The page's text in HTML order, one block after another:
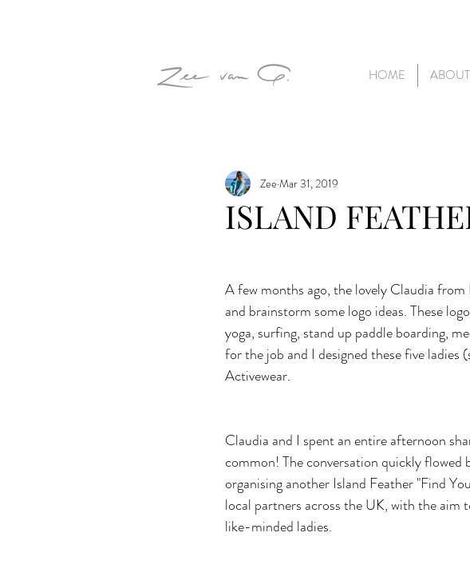
ISLAND
Zee Mar 31, 2019
A few months ago, the lovely Claudia
and brainstorm some logo ideas. These
yoga, surfing, stand up paddle boarding,
for the job and I designed these five ladies
Activewear.
Claudia and I spent an entire afternoon
common! The conversation quickly flowed
organising another Island Feather "Find
local partners across the UK, with the
like-minded ladies.
HOME ABOUT